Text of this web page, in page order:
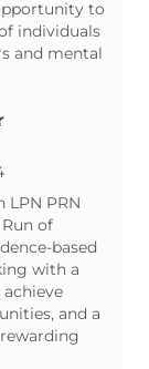
to
individuals
and mental
PRN
of
based
with a
and a